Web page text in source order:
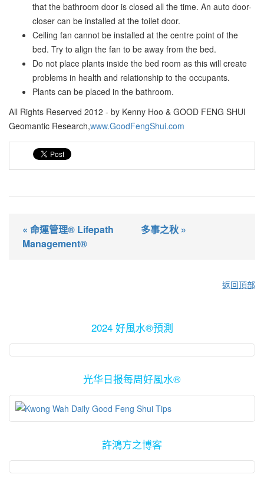
that the bathroom door is closed all the time. An auto door-
closer can be installed at the toilet door.
Ceiling fan cannot be installed at the centre point of the
bed. Try to align the fan to be away from the bed.
Do not place plants inside the bed room as this will create
problems in health and relationship to the occupants.
Plants can be placed in the bathroom.
All Rights Reserved 2012 - by Kenny Hoo & GOOD FENG SHUI
Geomantic Research,www.GoodFengShui.com
« 命運管理® Lifepath
Management®
多事之秋 »
返回頂部
2024 好風水®預測
光华日报每周好風水®
許鴻方之博客